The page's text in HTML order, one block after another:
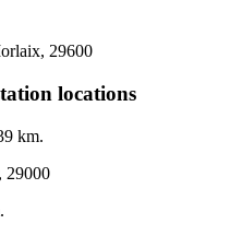
29600
locations
km.
29000